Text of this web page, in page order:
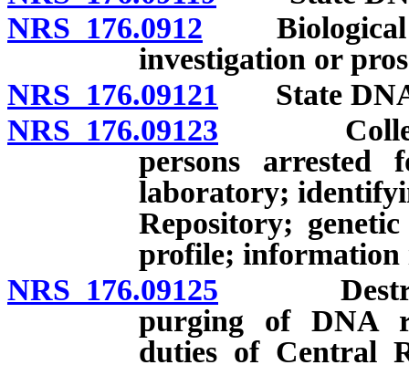
NRS 176.0912 Biological
investigation or
NRS 176.09121 State DNA
NRS 176.09123
persons arrested
laboratory;
Repository;
profile; information
NRS 176.09125
purging of DNA
duties of Central